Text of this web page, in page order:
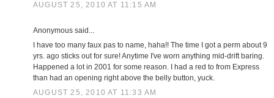
AUGUST 25, 2010 AT 11:15 AM
Anonymous said...
I have too many faux pas to name, haha!! The time I got a perm about 9
yrs. ago sticks out for sure! Anytime I've worn anything mid-drift baring.
Happened a lot in 2001 for some reason. I had a red to from Express
than had an opening right above the belly button, yuck.
AUGUST 25, 2010 AT 11:33 AM